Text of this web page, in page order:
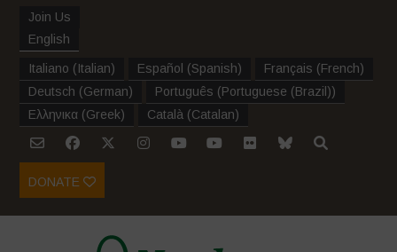
Join Us
English
Italiano (Italian) Español (Spanish) Français (French)
Deutsch (German) Português (Portuguese (Brazil))
Ελληνικα (Greek) Català (Catalan)
DONATE